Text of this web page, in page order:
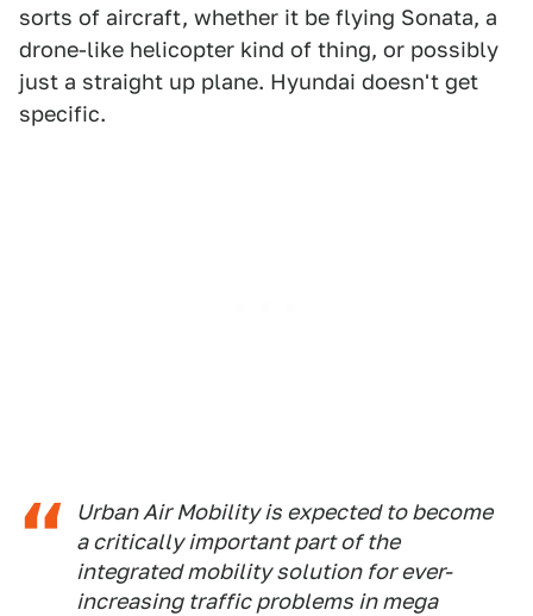
sorts of aircraft, whether it be flying Sonata, a
drone-like helicopter kind of thing, or possibly
just a straight up plane. Hyundai doesn't get
specific.
Urban Air Mobility is expected to become
a critically important part of the
integrated mobility solution for ever-
increasing traffic problems in mega